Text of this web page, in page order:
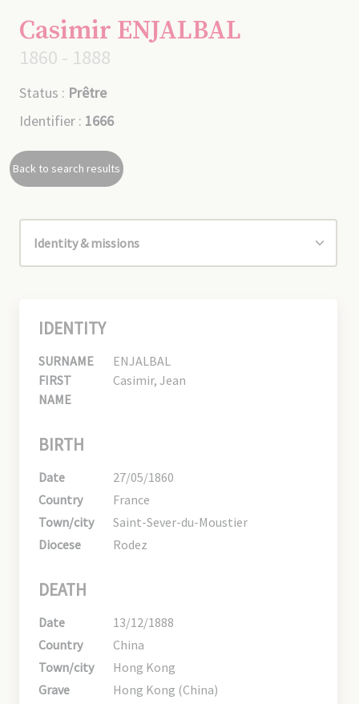
Casimir ENJALBAL
1860 - 1888
Status : Prêtre
Identifier : 1666
Back to search results
IDENTITY
SURNAME
ENJALBAL
FIRST
NAME
Casimir, Jean
BIRTH
Date
27/05/1860
Country
France
Town/city
Saint-Sever-du-Moustier
Diocese
Rodez
DEATH
Date
13/12/1888
Country
China
Town/city
Hong Kong
Grave
Hong Kong (China)